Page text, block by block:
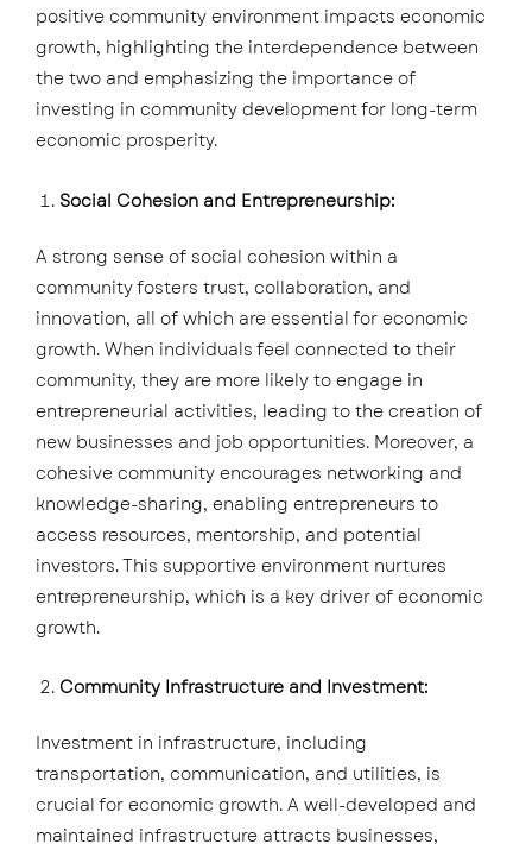
positive community environment impacts economic
growth, highlighting the interdependence between
the two and emphasizing the importance of
investing in community development for long-term
economic prosperity.
Social Cohesion and Entrepreneurship:
A strong sense of social cohesion within a
community fosters trust, collaboration, and
innovation, all of which are essential for economic
growth. When individuals feel connected to their
community, they are more likely to engage in
entrepreneurial activities, leading to the creation of
new businesses and job opportunities. Moreover, a
cohesive community encourages networking and
knowledge-sharing, enabling entrepreneurs to
access resources, mentorship, and potential
investors. This supportive environment nurtures
entrepreneurship, which is a key driver of economic
growth.
Community Infrastructure and Investment:
Investment in infrastructure, including
transportation, communication, and utilities, is
crucial for economic growth. A well-developed and
maintained infrastructure attracts businesses,